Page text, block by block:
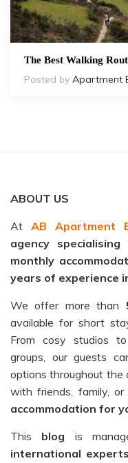
The Best Walking
Posted by Apartment
ABOUT US
At AB Apartment
agency
monthly
years of experience
We offer more than
available for short
From cosy studios
groups, our guests
options throughout the
with friends, family,
accommodation for
This blog is
international experts